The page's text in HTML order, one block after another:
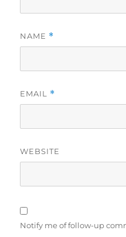
NAME *
EMAIL *
WEBSITE
Notify me of follow-up